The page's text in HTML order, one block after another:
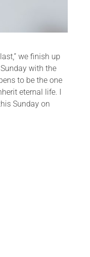
we finish up
with the
to be the one
eternal life. I
Sunday on